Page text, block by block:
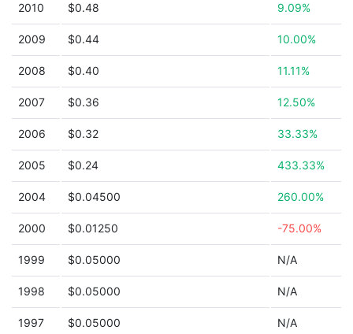
2010 $0.48 9.09%
2009 $0.44 10.00%
2008 $0.40 11.11%
2007 $0.36 12.50%
2006 $0.32 33.33%
2005 $0.24 433.33%
2004 $0.04500 260.00%
2000 $0.01250 -75.00%
1999 $0.05000 N/A
1998 $0.05000 N/A
1997 $0.05000 N/A